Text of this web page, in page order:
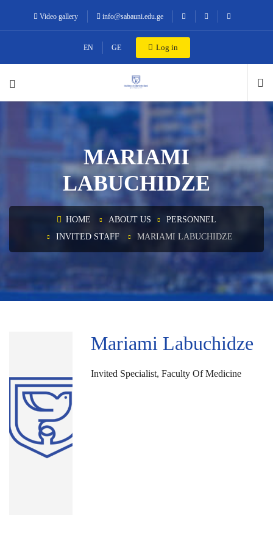
Video gallery info@sabauni.edu.ge
EN GE Log in
MARIAMI
LABUCHIDZE
HOME ABOUT US
PERSONNEL
INVITED STAFF
MARIAMI LABUCHIDZE
Mariami Labuchidze
Invited Specialist, Faculty Of Medicine